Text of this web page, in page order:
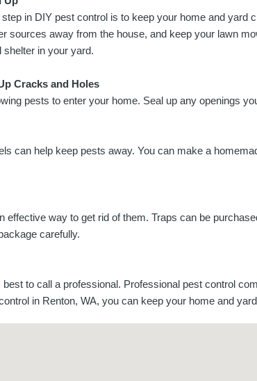
in DIY pest control is to keep your home and yard
sources away from the house, and keep your lawn
shelter in your yard.
Cracks and Holes
pests to enter your home. Seal up any openings
can help keep pests away. You can make a
effective way to get rid of them. Traps can be
carefully.
to call a professional. Professional pest control
in Renton, WA, you can keep your home and